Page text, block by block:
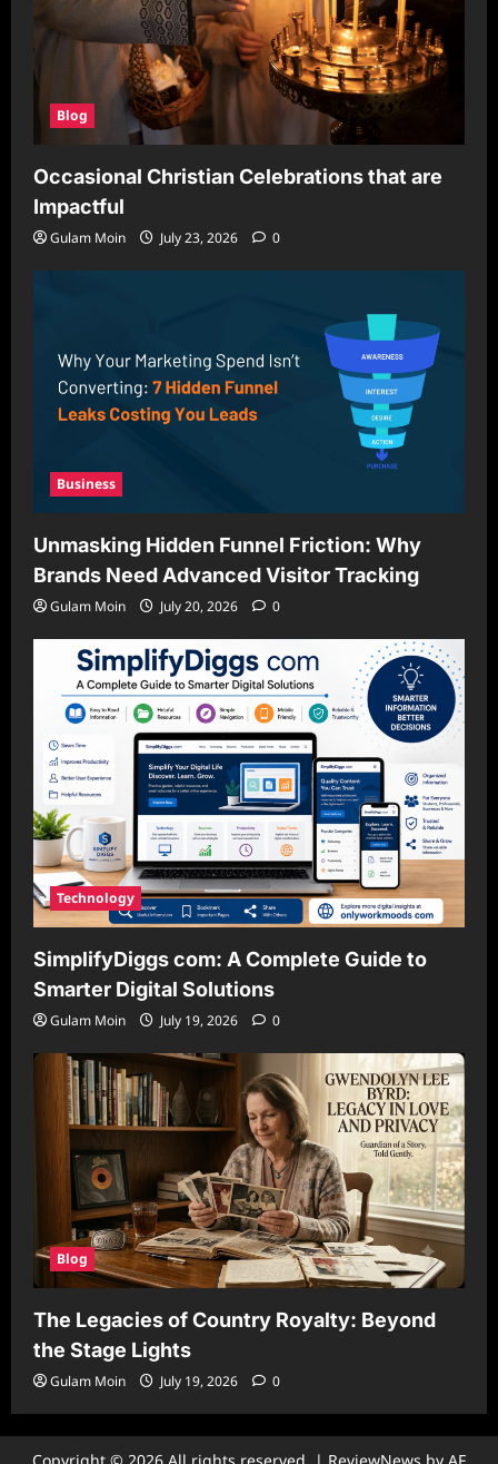
Blog
Occasional Christian Celebrations that are
Impactful
Gulam Moin July 23, 2026 0
Business
Unmasking Hidden Funnel Friction: Why
Brands Need Advanced Visitor Tracking
Gulam Moin July 20, 2026 0
Technology
SimplifyDiggs com: A Complete Guide to
Smarter Digital Solutions
Gulam Moin July 19, 2026 0
Blog
The Legacies of Country Royalty: Beyond
the Stage Lights
Gulam Moin July 19, 2026 0